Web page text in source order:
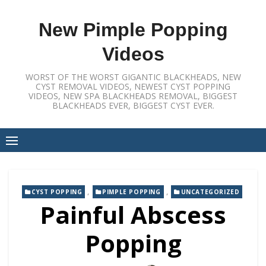
New Pimple Popping
Videos
WORST OF THE WORST GIGANTIC BLACKHEADS, NEW
CYST REMOVAL VIDEOS, NEWEST CYST POPPING
VIDEOS, NEW SPA BLACKHEADS REMOVAL, BIGGEST
BLACKHEADS EVER, BIGGEST CYST EVER.
CYST POPPING , PIMPLE POPPING , UNCATEGORIZED
Painful Abscess
Popping